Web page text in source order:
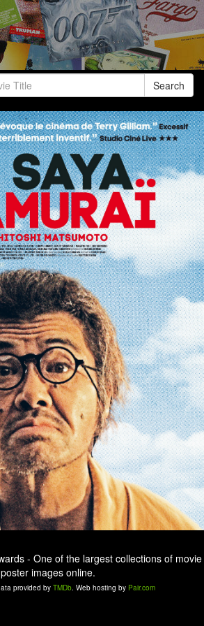
Search
- One of the largest collections of movie
poster images online.
provided by TMDb. Web hosting by Pair.com